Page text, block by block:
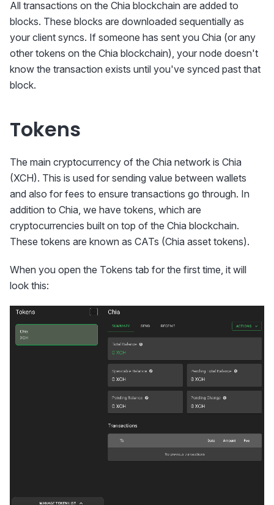
All transactions on the Chia blockchain are added to
blocks. These blocks are downloaded sequentially as
your client syncs. If someone has sent you Chia (or any
other tokens on the Chia blockchain), your node doesn't
know the transaction exists until you've synced past that
block.
Tokens
The main cryptocurrency of the Chia network is Chia
(XCH). This is used for sending value between wallets
and also for fees to ensure transactions go through. In
addition to Chia, we have tokens, which are
cryptocurrencies built on top of the Chia blockchain.
These tokens are known as CATs (Chia asset tokens).
When you open the Tokens tab for the first time, it will
look this: